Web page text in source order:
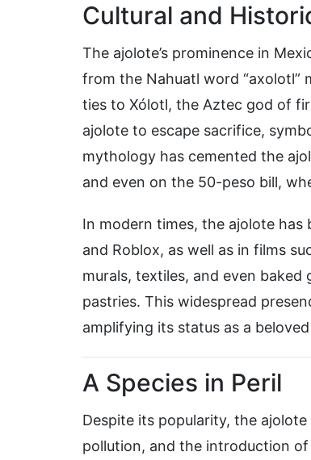
Cultural and
The ajolote’s prominence in
from the Nahuatl word “axolotl”
ties to Xólotl, the Aztec god of
ajolote to escape sacrifice,
mythology has cemented the
and even on the 50-peso bill,
In modern times, the ajolote has
and Roblox, as well as in films
murals, textiles, and even
pastries. This widespread
amplifying its status as a
A Species in Peril
Despite its popularity, the
pollution, and the introduction of